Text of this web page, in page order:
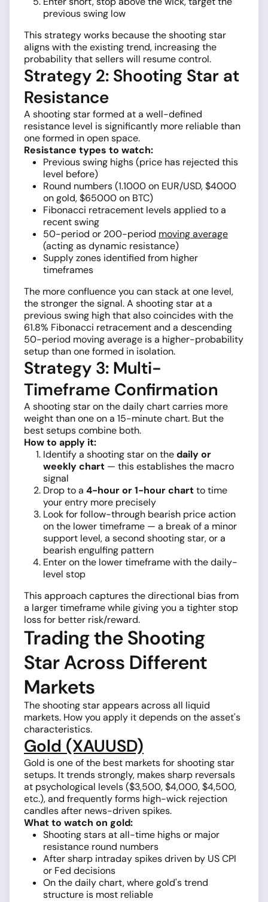
previous swing low
This strategy works because the shooting star
aligns with the existing trend, increasing the
probability that sellers will resume control.
Strategy 2: Shooting Star at
Resistance
A shooting star formed at a well-defined
resistance level is significantly more reliable than
one formed in open space.
Resistance types to watch:
Previous swing highs (price has rejected this
level before)
Round numbers (1.1000 on EUR/USD, $4000
on gold, $65000 on BTC)
Fibonacci retracement levels applied to a
recent swing
50-period or 200-period moving average
(acting as dynamic resistance)
Supply zones identified from higher
timeframes
The more confluence you can stack at one level,
the stronger the signal. A shooting star at a
previous swing high that also coincides with the
61.8% Fibonacci retracement and a descending
50-period moving average is a higher-probability
setup than one formed in isolation.
Strategy 3: Multi-
Timeframe Confirmation
A shooting star on the daily chart carries more
weight than one on a 15-minute chart. But the
best setups combine both.
How to apply it:
Identify a shooting star on thedaily or
weekly chart — this establishes the macro
signal
Drop to a 4-hour or 1-hour chartto time
your entry more precisely
Look for follow-through bearish price action
on the lower timeframe — a break of a minor
support level, a second shooting star, or a
bearish engulfing pattern
Enter on the lower timeframe with the daily-
level stop
This approach captures the directional bias from
a larger timeframe while giving you a tighter stop
loss for better risk/reward.
Trading the Shooting
Star Across Different
Markets
The shooting star appears across all liquid
markets. How you apply it depends on the asset's
characteristics.
Gold (XAUUSD)
Gold is one of the best markets for shooting star
setups. It trends strongly, makes sharp reversals
at psychological levels ($3,500, $4,000, $4,500,
etc.), and frequently forms high-wick rejection
candles after news-driven spikes.
What to watch on gold:
Shooting stars at all-time highs or major
resistance round numbers
After sharp intraday spikes driven by US CPI
or Fed decisions
On the daily chart, where gold's trend
structure is most reliable